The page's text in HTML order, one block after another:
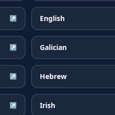
↗ English
↗ Galician
↗ Hebrew
↗ Irish